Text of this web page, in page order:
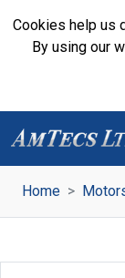
Cookies help us
By using our
Home